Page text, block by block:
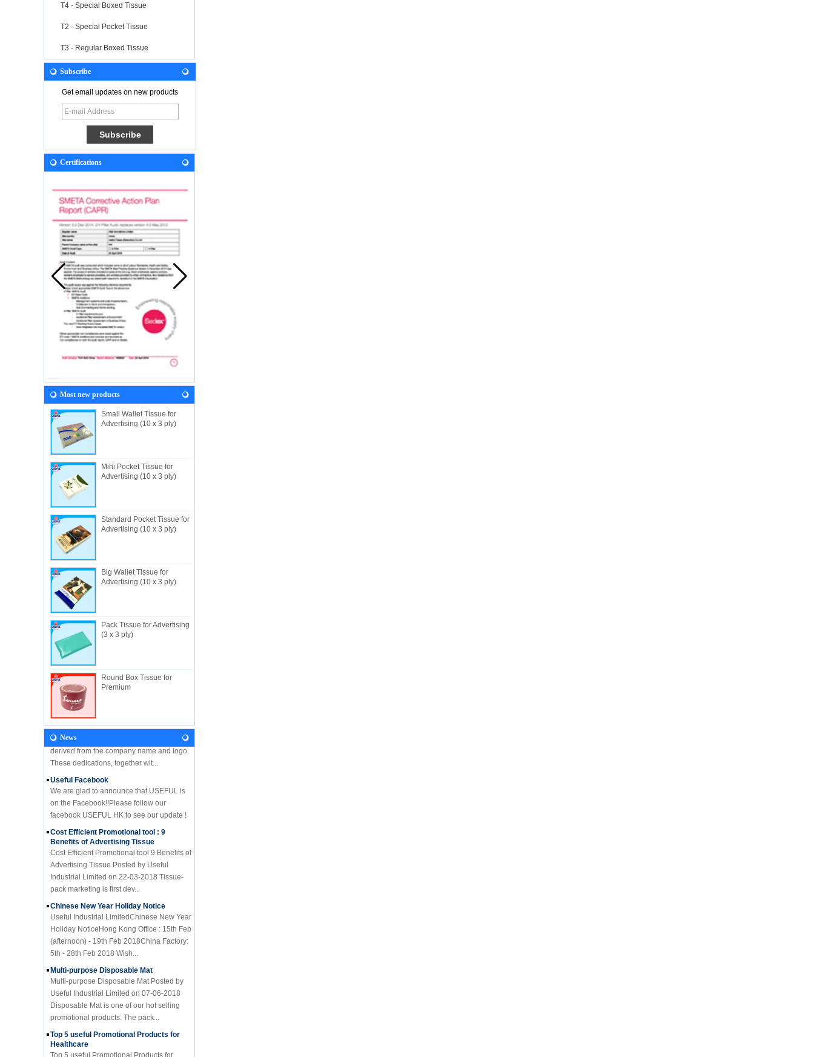
T4 - Special Boxed Tissue
T2 - Special Pocket Tissue
T3 - Regular Boxed Tissue
Subscribe
Get email updates on new products
Certifications
Most new products
Small Wallet Tissue for
Advertising (10 x 3 ply)
Mini Pocket Tissue for
Advertising (10 x 3 ply)
Standard Pocket Tissue for
Advertising (10 x 3 ply)
Big Wallet Tissue for
Advertising (10 x 3 ply)
Pack Tissue for Advertising
(3 x 3 ply)
Round Box Tissue for
Premium
News
About Us
Useful Industrial limited, established in
1982, is a Hong Kong-based manufacturer
specializing in disposable hygienic
products with own factory in Hui...
NEWS
Let's come and visit us during the Gift &
Premium Fair 2018! We are looking forward
to seeing you there! Hone Kong Gift &
Premium Fair 27-30 April 201...
Our Vision
In the future, Useful will continue
developing along the principles and values
derived from the company name and logo.
These dedications, together wit...
Useful Facebook
We are glad to announce that USEFUL is
on the Facebook!!Please follow our
facebook USEFUL HK to see our update !
Cost Efficient Promotional tool : 9
Benefits of Advertising Tissue
Cost Efficient Promotional tool 9 Benefits of
Advertising Tissue Posted by Useful
Industrial Limited on 22-03-2018 Tissue-
pack marketing is first dev...
Chinese New Year Holiday Notice
Useful Industrial LimitedChinese New Year
Holiday NoticeHong Kong Office : 15th Feb
(afternoon) - 19th Feb 2018China Factory:
5th - 28th Feb 2018 Wish...
Multi-purpose Disposable Mat
Multi-purpose Disposable Mat Posted by
Useful Industrial Limited on 07-06-2018
Disposable Mat is one of our hot selling
promotional products. The pack...
Top 5 useful Promotional Products for
Healthcare
Top 5 useful Promotional Products for
Healthcare Posted by Useful Industrial